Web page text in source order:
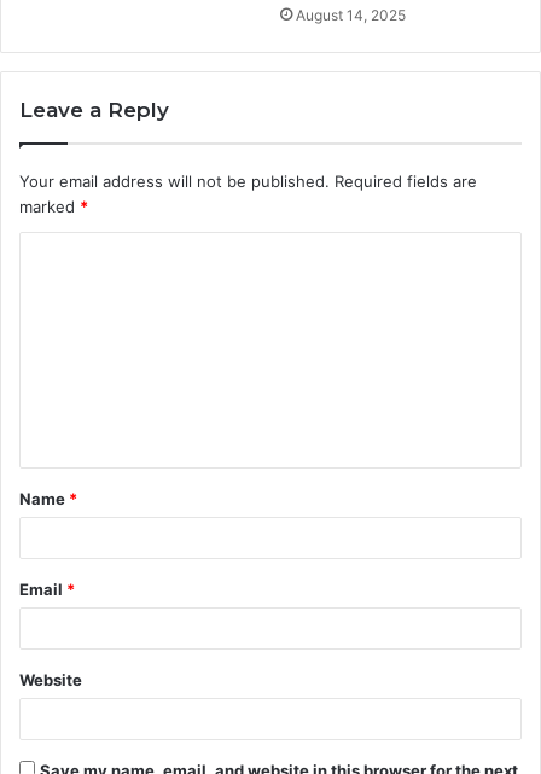
August 14, 2025
Leave a Reply
Your email address will not be published. Required fields are
marked *
t
*
Name *
Email *
Website
Save my name, email, and website in this browser for the next